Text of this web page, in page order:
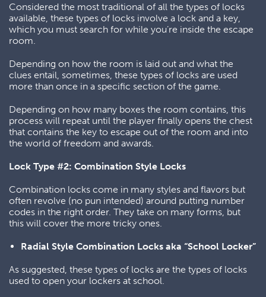
Considered the most traditional of all the types of locks
available, these types of locks involve a lock and a key,
which you must search for while you’re inside the escape
room.
Depending on how the room is laid out and what the
clues entail, sometimes, these types of locks are used
more than once in a specific section of the game.
Depending on how many boxes the room contains, this
process will repeat until the player finally opens the chest
that contains the key to escape out of the room and into
the world of freedom and awards.
Lock Type #2: Combination Style Locks
Combination locks come in many styles and flavors but
often revolve (no pun intended) around putting number
codes in the right order. They take on many forms, but
this will cover the more tricky ones.
Radial Style Combination Locks aka “School Locker”
As suggested, these types of locks are the types of locks
used to open your lockers at school.